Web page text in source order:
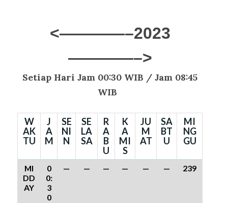
<————–2023
————–>
Setiap Hari Jam 00:30 WIB /Jam 08:45
WIB
W
AK
TU
J
A
M
SE
NI
N
SE
LA
SA
R
A
B
U
K
A
MI
S
JU
M
AT
SA
BT
U
MI
NG
GU
MI
DD
AY
0
0:
3
0
— — — — — — 239